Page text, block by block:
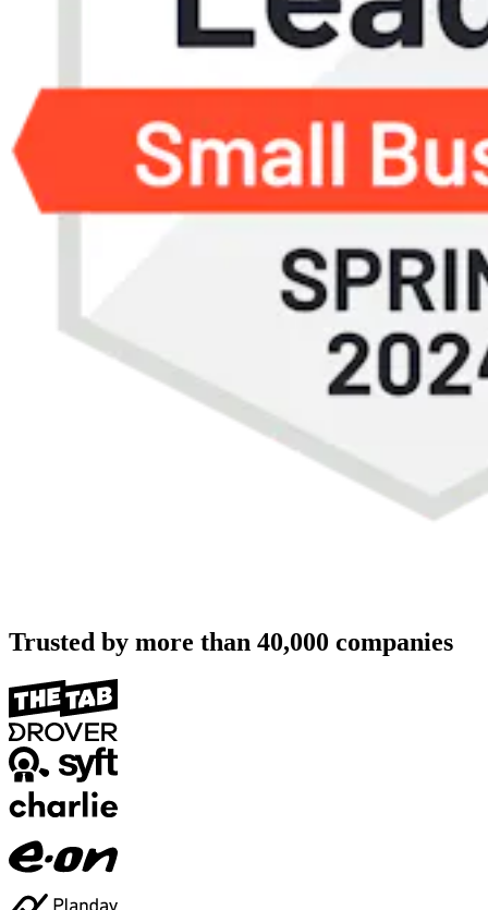
Trusted by more than 40,000 companies